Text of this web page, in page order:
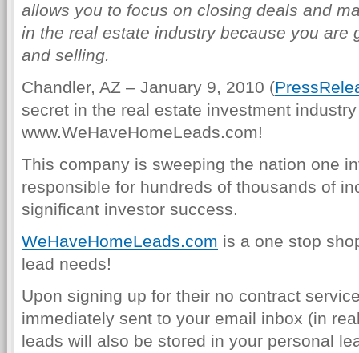
allows you to focus on closing deals and
in the real estate industry because you are
and selling.
Chandler, AZ – January 9, 2010 (
secret in the real estate investment
www.WeHaveHomeLeads.com!
This company is sweeping the nation one
responsible for hundreds of thousands of
significant investor success.
WeHaveHomeLeads.com is a one stop
lead needs!
Upon signing up for their no contract
immediately sent to your email inbox (in
leads will also be stored in your personal